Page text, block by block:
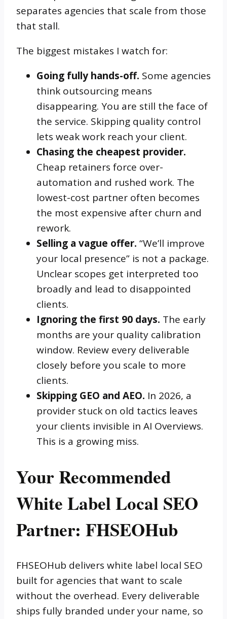
separates agencies that scale from those
that stall.
The biggest mistakes I watch for:
Going fully hands-off. Some agencies
think outsourcing means
disappearing. You are still the face of
the service. Skipping quality control
lets weak work reach your client.
Chasing the cheapest provider.
Cheap retainers force over-
automation and rushed work. The
lowest-cost partner often becomes
the most expensive after churn and
rework.
Selling a vague offer. “We’ll improve
your local presence” is not a package.
Unclear scopes get interpreted too
broadly and lead to disappointed
clients.
Ignoring the first 90 days. The early
months are your quality calibration
window. Review every deliverable
closely before you scale to more
clients.
Skipping GEO and AEO. In 2026, a
provider stuck on old tactics leaves
your clients invisible in AI Overviews.
This is a growing miss.
Your Recommended
White Label Local SEO
Partner: FHSEOHub
FHSEOHub delivers white label local SEO
built for agencies that want to scale
without the overhead. Every deliverable
ships fully branded under your name, so